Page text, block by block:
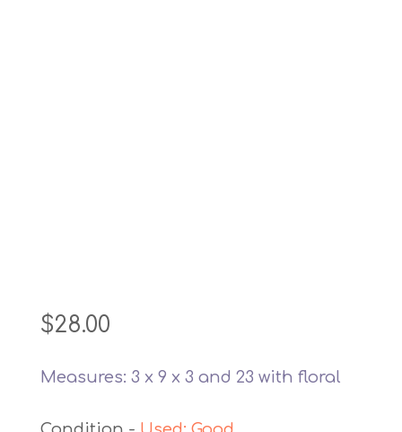
$28.00
Measures: 3 x 9 x 3 and 23 with floral